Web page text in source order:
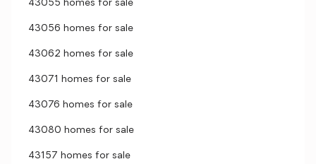
43055 homes for sale
43056 homes for sale
43062 homes for sale
43071 homes for sale
43076 homes for sale
43080 homes for sale
43157 homes for sale